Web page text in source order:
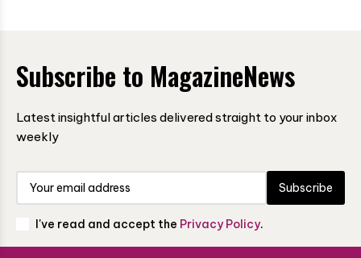
Subscribe to MagazineNews
Latest insightful articles delivered straight to your inbox
weekly
Subscribe
I've read and accept the Privacy Policy.